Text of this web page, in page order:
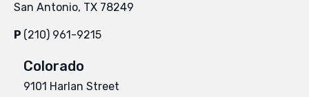
San Antonio, TX 78249
P (210) 961-9215
Colorado
9101 Harlan Street